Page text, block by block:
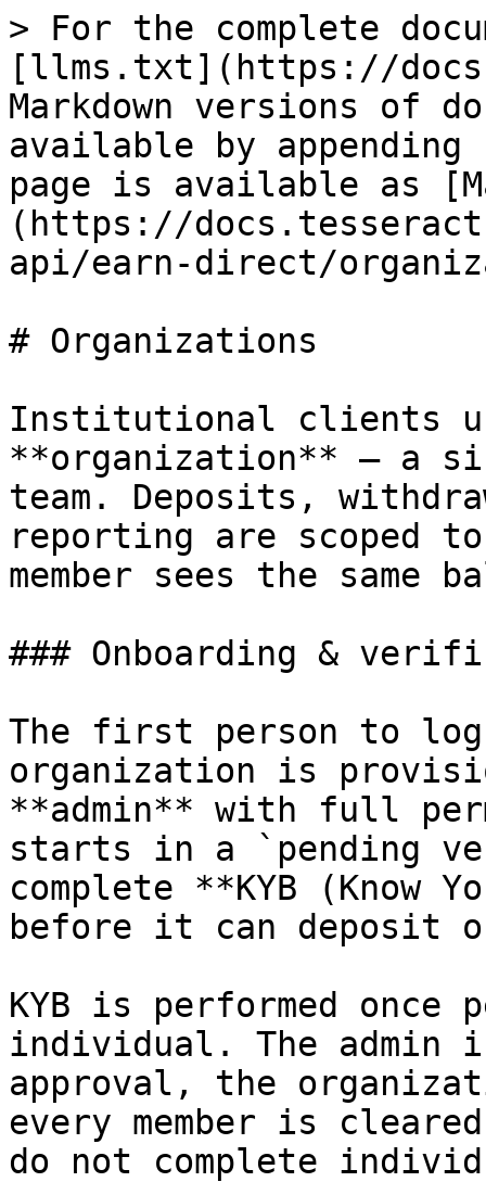
> For the complete
[llms.txt](https://
Markdown versions of
available by
page is available as
(https://
api/earn-direct/
# Organizations
Institutional clients
**organization** — a
team. Deposits,
reporting are scoped
member sees the same
### Onboarding &
The first person to
organization is
**admin** with full
starts in a `pending
complete **KYB (Know
before it can deposit
KYB is performed
individual. The
approval, the
every member is
do not complete